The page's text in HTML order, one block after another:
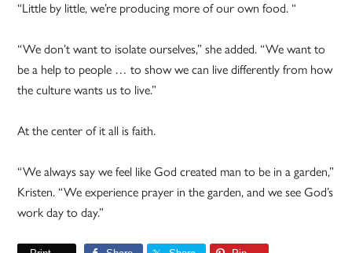
“Little by little, we’re producing more of our own food. “
“We don’t want to isolate ourselves,” she added. “We want to
be a help to people … to show we can live differently from how
the culture wants us to live.”
At the center of it all is faith.
“We always say we feel like God created man to be in a garden,”
Kristen. “We experience prayer in the garden, and we see God’s
work day to day.”